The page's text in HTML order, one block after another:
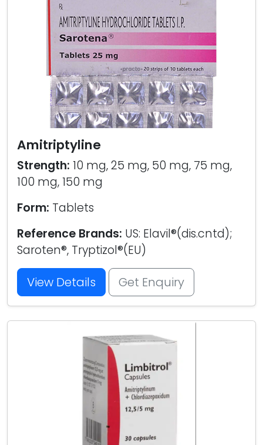
Amitriptyline
Strength: 10 mg, 25 mg, 50 mg, 75 mg,
100 mg, 150 mg
Form: Tablets
Reference Brands: US: Elavil®(dis.cntd);
Saroten®, Tryptizol®(EU)
View Details Get Enquiry